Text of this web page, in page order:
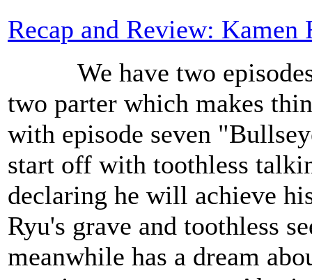
Recap and Review:
We have two episodes
two parter which makes
with episode seven
start off with toothless
declaring he will achieve
Ryu's grave and toothless
meanwhile has a dream